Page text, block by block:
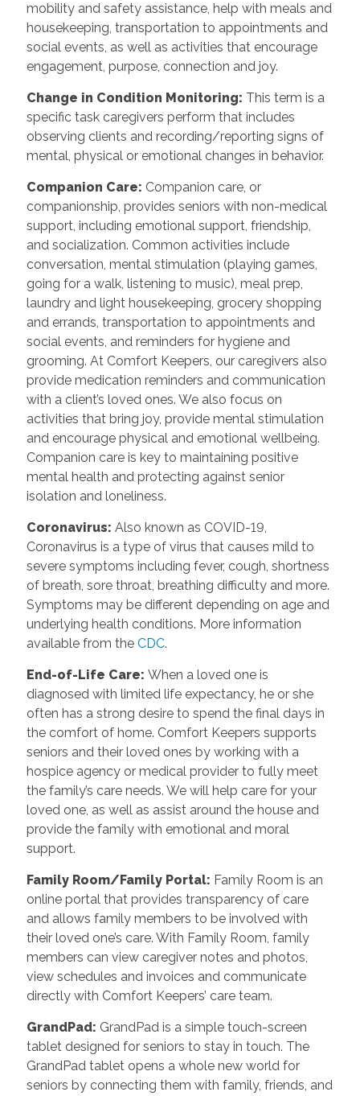
mobility and safety assistance, help with meals and
housekeeping, transportation to appointments and
social events, as well as activities that encourage
engagement, purpose, connection and joy.
Change in Condition Monitoring: This term is a
specific task caregivers perform that includes
observing clients and recording/reporting signs of
mental, physical or emotional changes in behavior.
Companion Care: Companion care, or
companionship, provides seniors with non-medical
support, including emotional support, friendship,
and socialization. Common activities include
conversation, mental stimulation (playing games,
going for a walk, listening to music), meal prep,
laundry and light housekeeping, grocery shopping
and errands, transportation to appointments and
social events, and reminders for hygiene and
grooming. At Comfort Keepers, our caregivers also
provide medication reminders and communication
with a client’s loved ones. We also focus on
activities that bring joy, provide mental stimulation
and encourage physical and emotional wellbeing.
Companion care is key to maintaining positive
mental health and protecting against senior
isolation and loneliness.
Coronavirus: Also known as COVID-19,
Coronavirus is a type of virus that causes mild to
severe symptoms including fever, cough, shortness
of breath, sore throat, breathing difficulty and more.
Symptoms may be different depending on age and
underlying health conditions. More information
available from the CDC.
End-of-Life Care: When a loved one is
diagnosed with limited life expectancy, he or she
often has a strong desire to spend the final days in
the comfort of home. Comfort Keepers supports
seniors and their loved ones by working with a
hospice agency or medical provider to fully meet
the family’s care needs. We will help care for your
loved one, as well as assist around the house and
provide the family with emotional and moral
support.
Family Room/Family Portal: Family Room is an
online portal that provides transparency of care
and allows family members to be involved with
their loved one’s care. With Family Room, family
members can view caregiver notes and photos,
view schedules and invoices and communicate
directly with Comfort Keepers’ care team.
GrandPad: GrandPad is a simple touch-screen
tablet designed for seniors to stay in touch. The
GrandPad tablet opens a whole new world for
seniors by connecting them with family, friends, and